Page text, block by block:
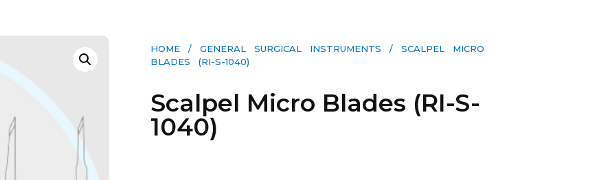
HOME / GENERAL SURGICAL INSTRUMENTS​ / SCALPEL MICRO
BLADES (RI-S-1040)
Scalpel Micro Blades (RI-S-
1040)